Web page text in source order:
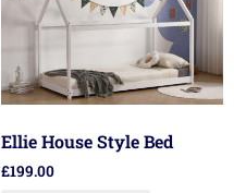
Ellie House Style Bed
£199.00